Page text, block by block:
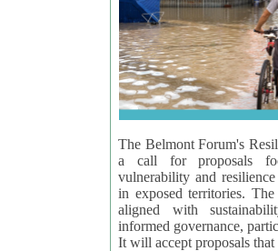
The Belmont Forum's
a call for proposals
vulnerability and
in exposed territories.
aligned with
informed governance,
It will accept proposals